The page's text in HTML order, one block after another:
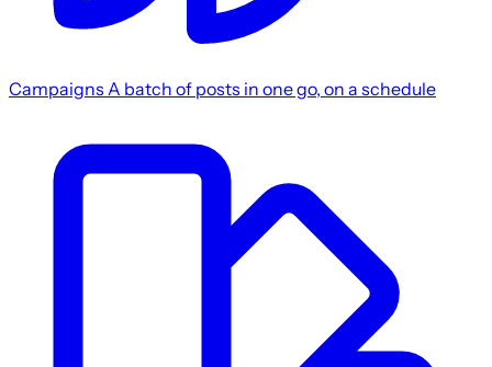
Campaigns A batch of posts in one go, on a schedule